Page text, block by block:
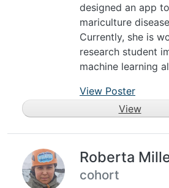
designed an app
mariculture
Currently, she is
research student
machine learning
View Poster
View
Roberta
cohort